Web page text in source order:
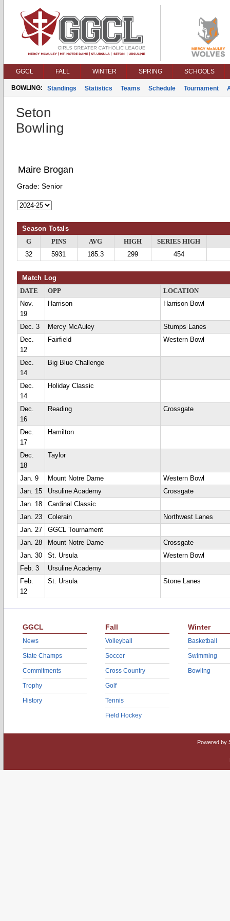
GGCL FALL WINTER SPRING SCHOOLS
BOWLING: Standings Statistics Teams Schedule Tournament
Seton
Bowling
Maire Brogan
Grade: Senior
Season Totals
G PINS AVG HIGH
SERIES HIGH
32
5931 185.3 299 454
Match Log
DATE OPP
LOCATION
Nov.
19
Harrison Harrison Bowl
Dec. 3 Mercy McAuley
Stumps Lanes
Dec.
12
Fairfield Western Bowl
Dec.
14
Big Blue Challenge
Dec.
14
Holiday Classic
Dec.
16
Reading Crossgate
Dec.
17
Hamilton
Dec.
18
Taylor
Jan. 9 Mount Notre Dame
Western Bowl
Jan. 15
Ursuline Academy
Crossgate
Jan. 18
Cardinal Classic
Jan. 23
Colerain
Northwest Lanes
Jan. 27
GGCL Tournament
Jan. 28
Mount Notre Dame
Crossgate
Jan. 30
St. Ursula
Western Bowl
Feb. 3
Ursuline Academy
Feb.
12
St. Ursula Stone Lanes
GGCL
News
State Champs
Commitments
Trophy
History
Fall
Volleyball
Soccer
Cross Country
Golf
Tennis
Field Hockey
Winter
Basketball
Swimming
Bowling
Powered by